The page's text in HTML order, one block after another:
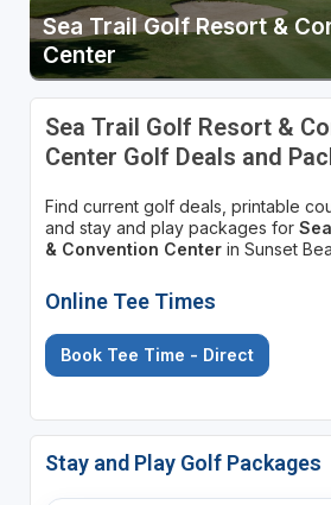
Sea Trail Golf Resort &
Center
Sea Trail Golf Resort &
Center Golf Deals and
Find current golf deals, printable
and stay and play packages for
& Convention Centerin Sunset
Online Tee Times
Book Tee Time - Direct
Stay and Play Golf Packages